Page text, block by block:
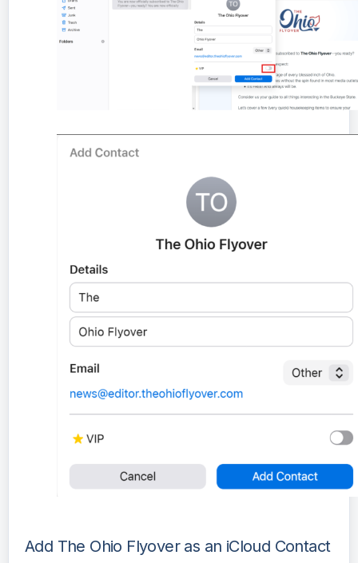
Add The Ohio Flyover as an iCloud Contact